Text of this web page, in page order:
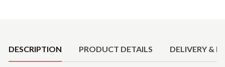
DESCRIPTION PRODUCT DETAILS DELIVERY &